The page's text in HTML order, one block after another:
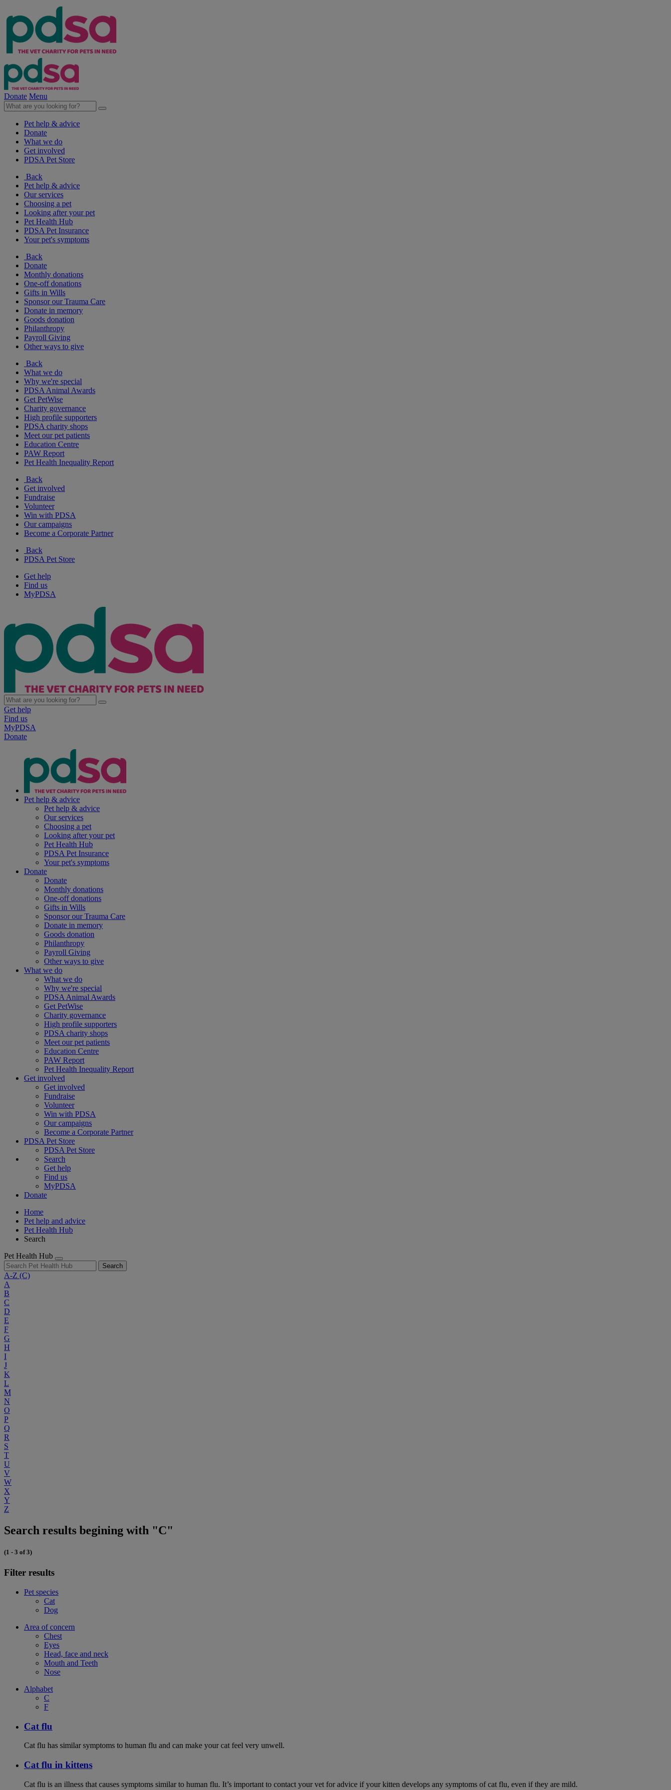
Donate Menu
Pet help & advice
Donate
What we do
Get involved
PDSA Pet Store
Back
Pet help & advice
Our services
Choosing a pet
Looking after your pet
Pet Health Hub
PDSA Pet Insurance
Your pet's symptoms
Back
Donate
Monthly donations
One-off donations
Gifts in Wills
Sponsor our Trauma Care
Donate in memory
Goods donation
Philanthropy
Payroll Giving
Other ways to give
Back
What we do
Why we're special
PDSA Animal Awards
Get PetWise
Charity governance
High profile supporters
PDSA charity shops
Meet our pet patients
Education Centre
PAW Report
Pet Health Inequality Report
Back
Get involved
Fundraise
Volunteer
Win with PDSA
Our campaigns
Become a Corporate Partner
Back
PDSA Pet Store
Get help
Find us
MyPDSA
Get help
Find us
MyPDSA
Donate
Pet help & advice
Pet help & advice
Our services
Choosing a pet
Looking after your pet
Pet Health Hub
PDSA Pet Insurance
Your pet's symptoms
Donate
Donate
Monthly donations
One-off donations
Gifts in Wills
Sponsor our Trauma Care
Donate in memory
Goods donation
Philanthropy
Payroll Giving
Other ways to give
What we do
What we do
Why we're special
PDSA Animal Awards
Get PetWise
Charity governance
High profile supporters
PDSA charity shops
Meet our pet patients
Education Centre
PAW Report
Pet Health Inequality Report
Get involved
Get involved
Fundraise
Volunteer
Win with PDSA
Our campaigns
Become a Corporate Partner
PDSA Pet Store
PDSA Pet Store
Search
Get help
Find us
MyPDSA
Donate
Home
Pet help and advice
Pet Health Hub
Search
Pet Health Hub
Search
A-Z (C)
A
B
C
D
E
F
G
H
I
J
K
L
M
N
O
P
Q
R
S
T
U
V
W
X
Y
Z
Search results begining with "C"
(1 - 3 of 3)
Filter results
Pet species
Cat
Dog
Area of concern
Chest
Eyes
Head, face and neck
Mouth and Teeth
Nose
Alphabet
C
F
Cat flu
Cat flu has similar symptoms to human flu and can make your cat feel very unwell.
Cat flu in kittens
Cat flu is an illness that causes symptoms similar to human flu. It’s important to contact your vet for advice if your kitten develops any symptoms of cat flu, even if they are mild.